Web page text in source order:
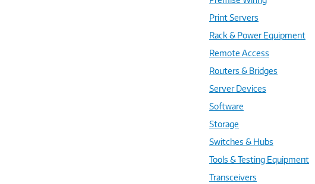
Print Servers
Rack & Power Equipment
Remote Access
Routers & Bridges
Server Devices
Software
Storage
Switches & Hubs
Tools & Testing Equipment
Transceivers